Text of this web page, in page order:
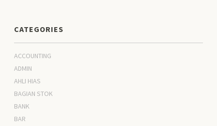
CATEGORIES
ACCOUNTING
ADMIN
AHLI HIAS
BAGIAN STOK
BANK
BAR